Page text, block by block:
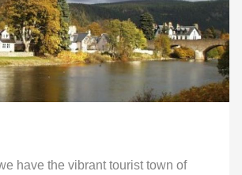
have the vibrant tourist town of